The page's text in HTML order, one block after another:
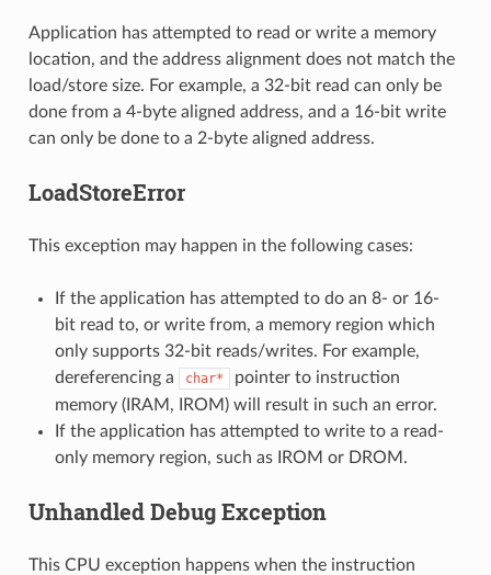
Application has attempted to read or write a memory
location, and the address alignment does not match the
load/store size. For example, a 32-bit read can only be
done from a 4-byte aligned address, and a 16-bit write
can only be done to a 2-byte aligned address.
LoadStoreError
This exception may happen in the following cases:
If the application has attempted to do an 8- or 16-
bit read to, or write from, a memory region which
only supports 32-bit reads/writes. For example,
dereferencing a
char*
pointer to instruction
memory (IRAM, IROM) will result in such an error.
If the application has attempted to write to a read-
only memory region, such as IROM or DROM.
Unhandled Debug Exception
This CPU exception happens when the instruction